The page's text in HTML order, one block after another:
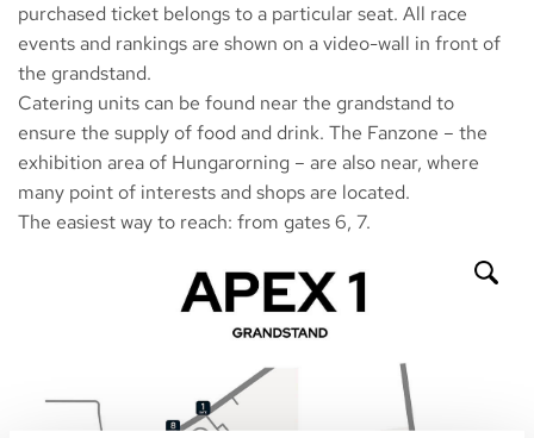
purchased ticket belongs to a particular seat. All race
events and rankings are shown on a video-wall in front of
the grandstand.
Catering units can be found near the grandstand to
ensure the supply of food and drink. The Fanzone – the
exhibition area of Hungarorning – are also near, where
many point of interests and shops are located.
The easiest way to reach: from gates 6, 7.